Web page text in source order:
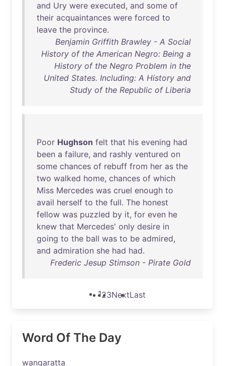
and Ury were executed, and some of
their acquaintances were forced to
leave the province.
Benjamin Griffith Brawley - A Social
History of the American Negro: Being a
History of the Negro Problem in the
United States. Including: A History and
Study of the Republic of Liberia
Poor Hughson felt that his evening had
been a failure, and rashly ventured on
some chances of rebuff from her as the
two walked home, chances of which
Miss Mercedes was cruel enough to
avail herself to the full. The honest
fellow was puzzled by it, for even he
knew that Mercedes' only desire in
going to the ball was to be admired,
and admiration she had had.
Frederic Jesup Stimson - Pirate Gold
123NextLast
Word Of The Day
wangaratta